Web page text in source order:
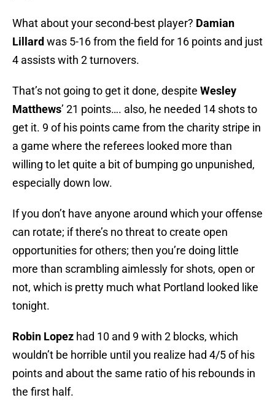
What about your second-best player? Damian
Lillard was 5-16 from the field for 16 points and just
4 assists with 2 turnovers.
That’s not going to get it done, despite Wesley
Matthews’ 21 points…. also, he needed 14 shots to
get it. 9 of his points came from the charity stripe in
a game where the referees looked more than
willing to let quite a bit of bumping go unpunished,
especially down low.
If you don’t have anyone around which your offense
can rotate; if there’s no threat to create open
opportunities for others; then you’re doing little
more than scrambling aimlessly for shots, open or
not, which is pretty much what Portland looked like
tonight.
Robin Lopez had 10 and 9 with 2 blocks, which
wouldn’t be horrible until you realize had 4/5 of his
points and about the same ratio of his rebounds in
the first half.